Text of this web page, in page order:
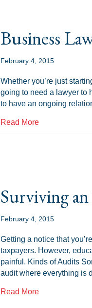
Business
February 4, 2015
Whether you’re just
going to need a lawyer to
to have an ongoing
Read Moreabout
Surviving
February 4, 2015
Getting a notice that
taxpayers. However,
painful. Kinds of Audits
audit where everything is
Read Moreabout